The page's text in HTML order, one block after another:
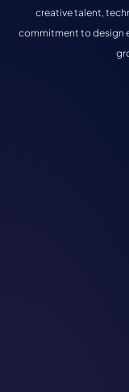
creative talent,
commitment to design